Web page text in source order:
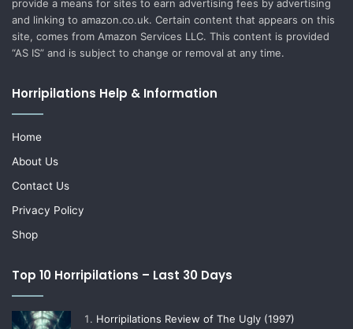
provide a means for sites to earn advertising fees by advertising
and linking to amazon.co.uk. Certain content that appears on this
site, comes from Amazon Services LLC. This content is provided
“AS IS” and is subject to change or removal at any time.
Horripilations Help & Information
Home
About Us
Contact Us
Privacy Policy
Shop
Top 10 Horripilations – Last 30 Days
Horripilations Review of The Ugly (1997)